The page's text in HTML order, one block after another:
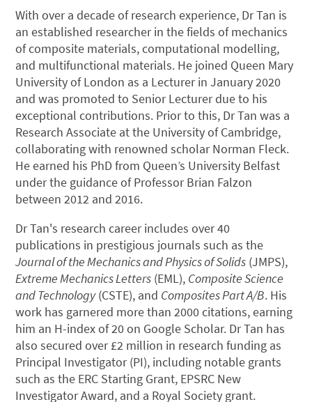
With over a decade of research experience, Dr Tan is
an established researcher in the fields of mechanics
of composite materials, computational modelling,
and multifunctional materials. He joined Queen Mary
University of London as a Lecturer in January 2020
and was promoted to Senior Lecturer due to his
exceptional contributions. Prior to this, Dr Tan was a
Research Associate at the University of Cambridge,
collaborating with renowned scholar Norman Fleck.
He earned his PhD from Queen’s University Belfast
under the guidance of Professor Brian Falzon
between 2012 and 2016.
Dr Tan's research career includes over 40
publications in prestigious journals such as the
Journal of the Mechanics and Physics of Solids (JMPS),
Extreme Mechanics Letters (EML), Composite Science
and Technology(CSTE), and Composites Part A/B. His
work has garnered more than 2000 citations, earning
him an H-index of 20 on Google Scholar. Dr Tan has
also secured over £2 million in research funding as
Principal Investigator (PI), including notable grants
such as the ERC Starting Grant, EPSRC New
Investigator Award, and a Royal Society grant.